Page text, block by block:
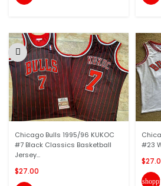
Chicago Bulls 1995/96 KUKOC
#7 Black Classics Basketball
Jersey...
$27.00
#23